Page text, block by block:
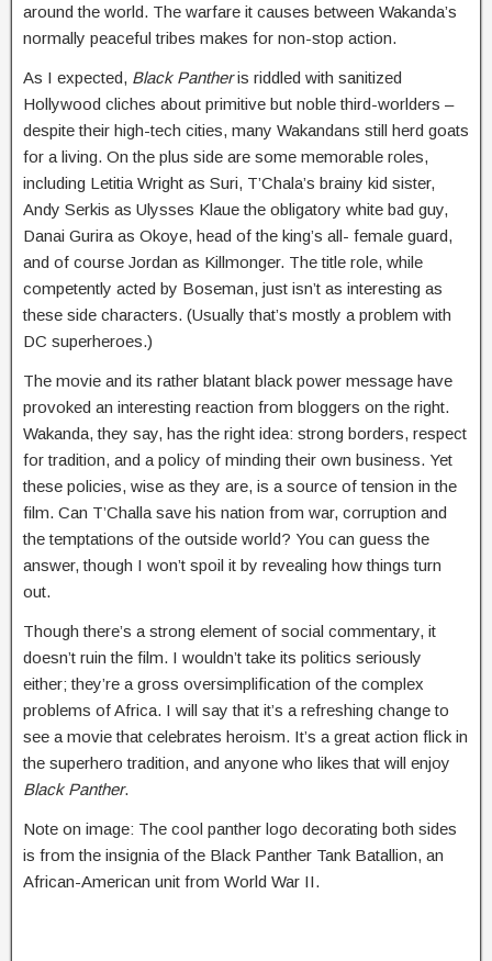
around the world. The warfare it causes between Wakanda’s
normally peaceful tribes makes for non-stop action.
As I expected, Black Pantheris riddled with sanitized
Hollywood cliches about primitive but noble third-worlders –
despite their high-tech cities, many Wakandans still herd goats
for a living. On the plus side are some memorable roles,
including Letitia Wright as Suri, T’Chala’s brainy kid sister,
Andy Serkis as Ulysses Klaue the obligatory white bad guy,
Danai Gurira as Okoye, head of the king’s all- female guard,
and of course Jordan as Killmonger. The title role, while
competently acted by Boseman, just isn’t as interesting as
these side characters. (Usually that’s mostly a problem with
DC superheroes.)
The movie and its rather blatant black power message have
provoked an interesting reaction from bloggers on the right.
Wakanda, they say, has the right idea: strong borders, respect
for tradition, and a policy of minding their own business. Yet
these policies, wise as they are, is a source of tension in the
film. Can T’Challa save his nation from war, corruption and
the temptations of the outside world? You can guess the
answer, though I won’t spoil it by revealing how things turn
out.
Though there’s a strong element of social commentary, it
doesn’t ruin the film. I wouldn’t take its politics seriously
either; they’re a gross oversimplification of the complex
problems of Africa. I will say that it’s a refreshing change to
see a movie that celebrates heroism. It’s a great action flick in
the superhero tradition, and anyone who likes that will enjoy
Black Panther.
Note on image: The cool panther logo decorating both sides
is from the insignia of the Black Panther Tank Batallion, an
African-American unit from World War II.